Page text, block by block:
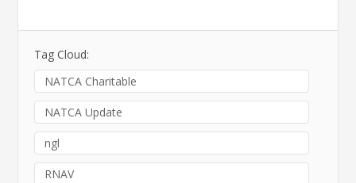
Tag Cloud:
NATCA Charitable
NATCA Update
ngl
RNAV